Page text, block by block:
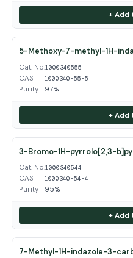
+ Add
5-Methoxy-7-methyl-1H-
Cat. No.1000340555
CAS 1000340-55-5
Purity 97%
+ Add
3-Bromo-1H-pyrrolo[2,3-
Cat. No.1000340544
CAS 1000340-54-4
Purity 95%
+ Add
7-Methyl-1H-indazole-3-